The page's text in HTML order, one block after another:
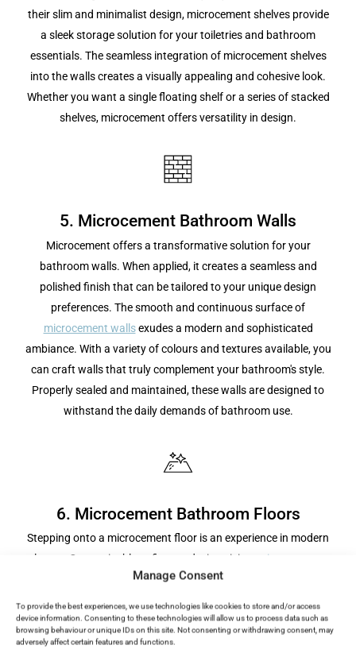
Manage Consent
To provide the best experiences, we use technologies like cookies to store and/or access
device information. Consenting to these technologies will allow us to process data such as
browsing behaviour or unique IDs on this site. Not consenting or withdrawing consent, may
adversely affect certain features and functions.
their slim and minimalist design, microcement shelves provide
a sleek storage solution for your toiletries and bathroom
essentials. The seamless integration of microcement shelves
into the walls creates a visually appealing and cohesive look.
Whether you want a single floating shelf or a series of stacked
shelves, microcement offers versatility in design.
5. Microcement Bathroom Walls
Microcement offers a transformative solution for your
bathroom walls. When applied, it creates a seamless and
polished finish that can be tailored to your unique design
preferences. The smooth and continuous surface of
microcement wallsexudes a modern and sophisticated
ambiance. With a variety of colours and textures available, you
can craft walls that truly complement your bathroom's style.
Properly sealed and maintained, these walls are designed to
withstand the daily demands of bathroom use.
6. Microcement Bathroom Floors
Stepping onto a microcement floor is an experience in modern
luxury. Customisable to fit your design vision,
microcement
provides a durable and slip-resistant surface, making it
an ideal choice for wet areas in the bathroom. Its vast range of
colours ensures it can match any aesthetic, creating a
cohesive and stylish look. Beyond its visual appeal, a